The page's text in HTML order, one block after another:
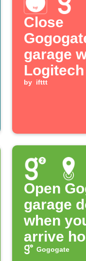
Close
garage
Logitech
button is
by ifttt
Open
garage
when
arrive
Gogogate